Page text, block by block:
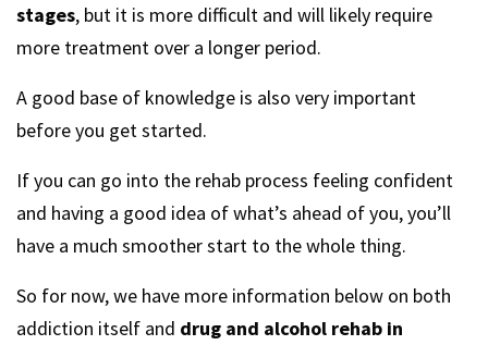
stages, but it is more difficult and will likely require
more treatment over a longer period.
A good base of knowledge is also very important
before you get started.
If you can go into the rehab process feeling confident
and having a good idea of what’s ahead of you, you’ll
have a much smoother start to the whole thing.
So for now, we have more information below on both
addiction itself and drug and alcohol rehab in